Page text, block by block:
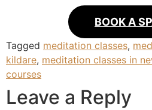
BOOK A
Tagged meditation classes,
kildare, meditation classes in
courses
Leave a Reply